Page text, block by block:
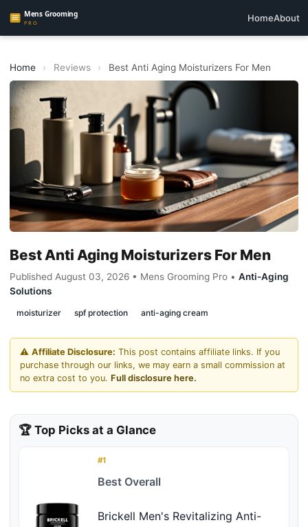
HomeAbout
Home › Reviews › Best Anti Aging Moisturizers For Men
Best Anti Aging Moisturizers For Men
Published August 03, 2026 • Mens Grooming Pro • Anti-Aging
Solutions
moisturizer spf protection anti-aging cream
⚠️ Affiliate Disclosure: This post contains affiliate links. If you
purchase through our links, we may earn a small commission at
no extra cost to you. Full disclosure here.
🏆 Top Picks at a Glance
#1
Best Overall
Brickell Men's Revitalizing Anti-